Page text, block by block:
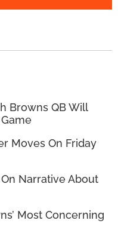
Browns QB Will
Moves On Friday
Narrative About
Most Concerning